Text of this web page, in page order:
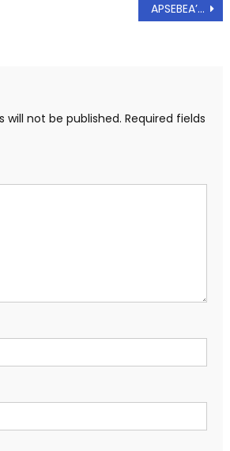
APSEBEA’s_Resolutions of General Council Meeting dt 04.05.2017_Reg
will not be published. Required fields